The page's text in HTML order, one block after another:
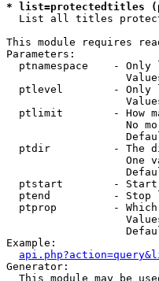
* list=protectedtitles
List all titles
This module requires
Parameters:
ptnamespace    - Only
ptlevel        - Only
ptlimit        - How
No
ptdir          - The
One
ptstart        -
ptend          - Stop
ptprop         -
Example:
Generator:
This module may be